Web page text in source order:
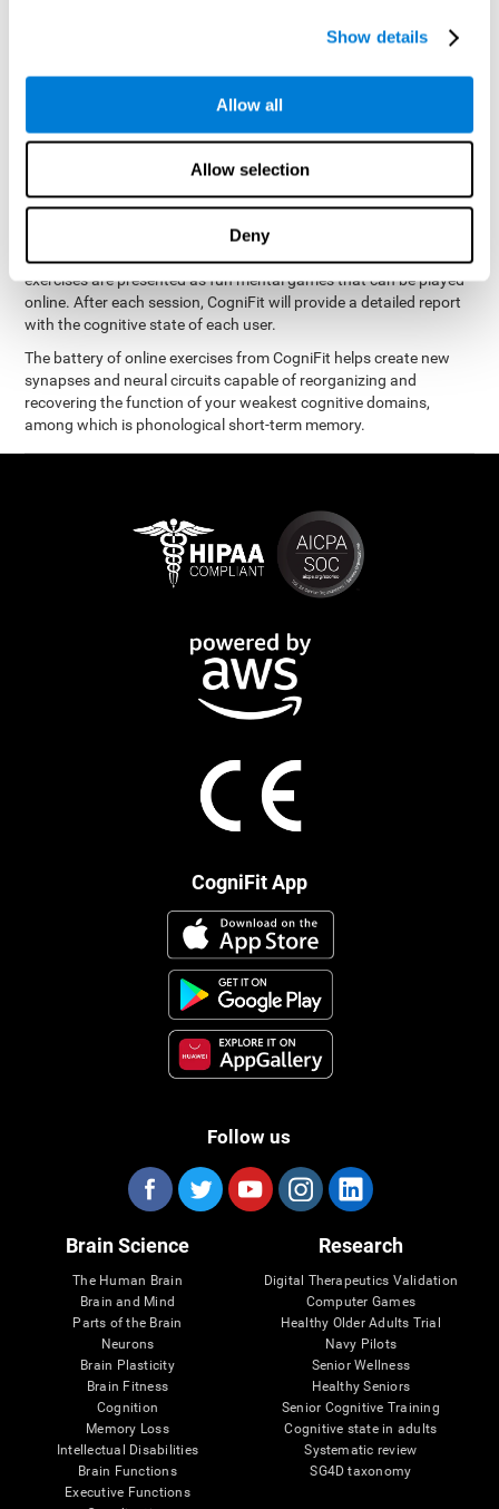
Show details
Allow all
Allow selection
Deny
gathered results, we create a complete training program with
phonological memory.
The Neuropsychological Assessment Program from CogniFit was
designed by a complete team of neurologists and cognitive
neurogenesis. You only need15 minutes a day, 2-3 times a
weekto stimulate the cognitive skills associated with
This program isavailable online. The different interactive
exercises are presented as fun mental games that can be played
online. After each session, CogniFit will provide a detailed report
with the cognitive state of each user.
The battery of online exercises from CogniFit helps create new
synapses and neural circuits capable of reorganizing and
recovering the function of your weakest cognitive domains,
among which is phonological short-term memory.
CogniFit App
Follow us
Brain Science
The Human Brain
Brain and Mind
Parts of the Brain
Neurons
Brain Plasticity
Brain Fitness
Cognition
Memory Loss
Intellectual Disabilities
Brain Functions
Executive Functions
Research
Digital Therapeutics Validation
Computer Games
Healthy Older Adults Trial
Navy Pilots
Senior Wellness
Healthy Seniors
Senior Cognitive Training
Cognitive state in adults
Systematic review
SG4D taxonomy